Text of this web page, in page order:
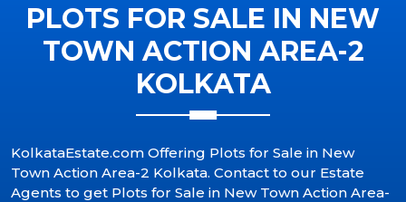
PLOTS FOR SALE IN NEW
TOWN ACTION AREA-2
KOLKATA
KolkataEstate.com Offering Plots for Sale in New
Town Action Area-2 Kolkata. Contact to our Estate
Agents to get Plots for Sale in New Town Action Area-